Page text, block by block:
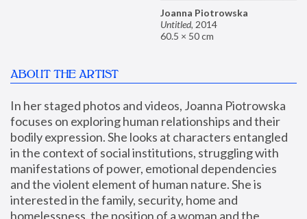
Joanna Piotrowska
Untitled, 2014
60.5 × 50 cm
ABOUT THE ARTIST
In her staged photos and videos, Joanna Piotrowska
focuses on exploring human relationships and their
bodily expression. She looks at characters entangled
in the context of social institutions, struggling with
manifestations of power, emotional dependencies
and the violent element of human nature. She is
interested in the family, security, home and
homelessness, the position of a woman and the